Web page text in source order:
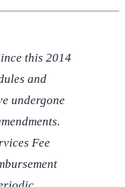
this 2014
and
undergone
Fee